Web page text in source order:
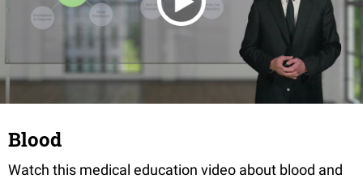
Blood
Watch this medical education video about blood and